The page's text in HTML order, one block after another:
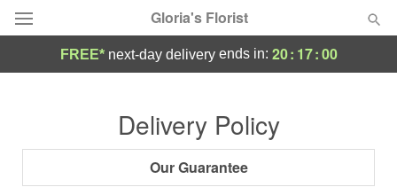
Gloria's Florist
Featured
Occasions
FREE* next-day deliveryends in: 20: 16:59
Delivery Policy
Our Guarantee